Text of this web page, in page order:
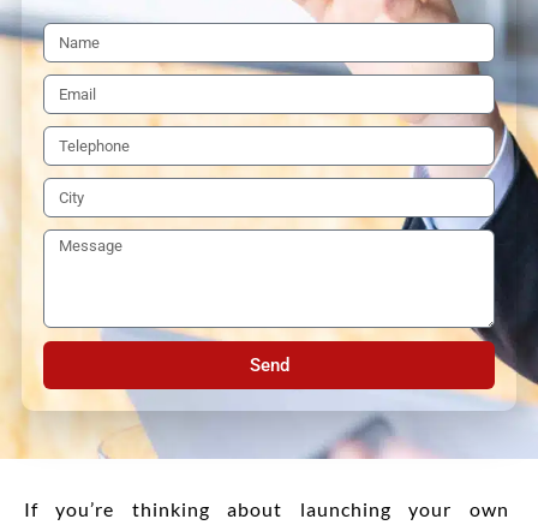
Send
If you’re thinking about launching your own